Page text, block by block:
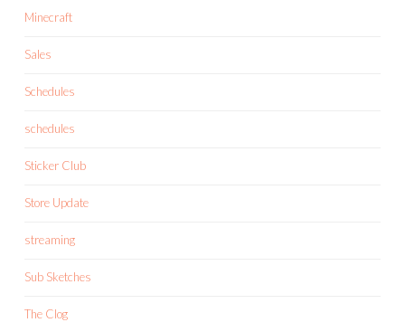
Minecraft
Sales
Schedules
schedules
Sticker Club
Store Update
streaming
Sub Sketches
The Clog